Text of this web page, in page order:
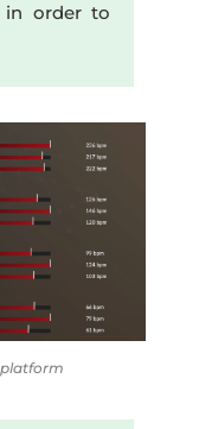
in order to
platform